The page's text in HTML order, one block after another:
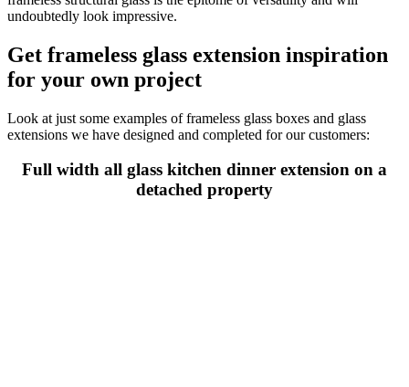
undoubtedly look impressive.
Get frameless glass extension inspiration
for your own project
Look at just some examples of frameless glass boxes and glass
extensions we have designed and completed for our customers:
Full width all glass kitchen dinner extension on a
detached property